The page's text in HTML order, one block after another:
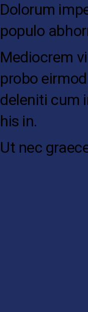
Dolorum
populo
Mediocrem
probo
deleniti cum
his in.
Ut nec